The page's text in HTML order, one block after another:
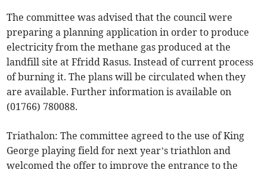
The committee was advised that the council were
preparing a planning application in order to produce
electricity from the methane gas produced at the
landfill site at Ffridd Rasus. Instead of current process
of burning it. The plans will be circulated when they
are available. Further information is available on
(01766) 780088.
Triathalon: The committee agreed to the use of King
George playing field for next year’s triathlon and
welcomed the offer to improve the entrance to the